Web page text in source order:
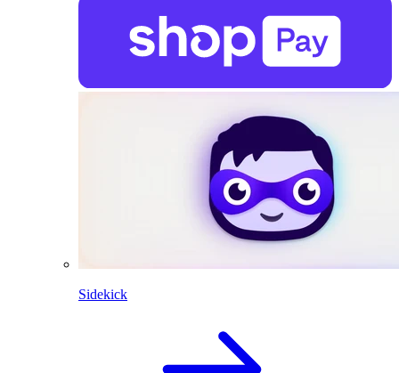
Sidekick